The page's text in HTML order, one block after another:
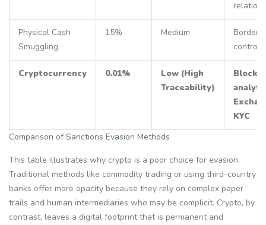
Comparison of Sanctions Evasion Methods
Physical Cash
Smuggling
15% Medium
Border
controls
Cryptocurrency 0.01%
Low (High
Traceability)
KYC
This table illustrates why crypto is a poor choice for evasion.
Traditional methods like commodity trading or using third-country
banks offer more opacity because they rely on complex paper
trails and human intermediaries who may be complicit. Crypto, by
contrast, leaves a digital footprint that is permanent and